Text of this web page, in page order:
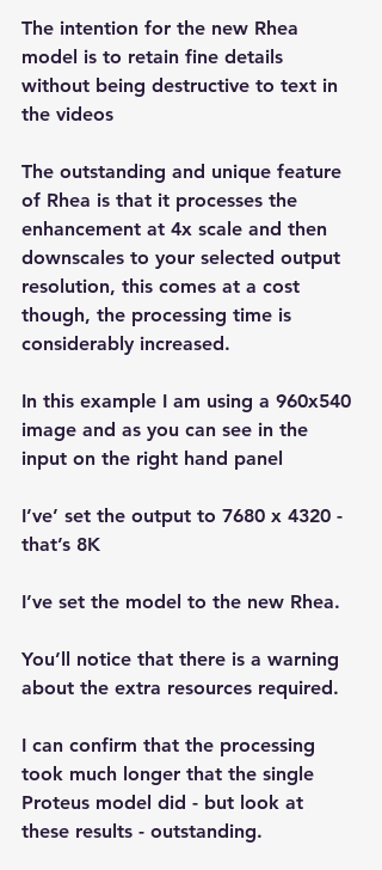
The intention for the new Rhea
model is to retain fine details
without being destructive to text in
the videos
The outstanding and unique feature
of Rhea is that it processes the
enhancement at 4x scale and then
downscales to your selected output
resolution, this comes at a cost
though, the processing time is
considerably increased.
In this example I am using a 960x540
image and as you can see in the
input on the right hand panel
I’ve’ set the output to 7680 x 4320 -
that’s 8K
I’ve set the model to the new Rhea.
You’ll notice that there is a warning
about the extra resources required.
I can confirm that the processing
took much longer that the single
Proteus model did - but look at
these results - outstanding.